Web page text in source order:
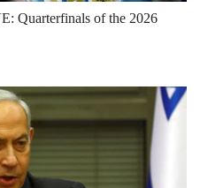
Quarterfinals of the 2026